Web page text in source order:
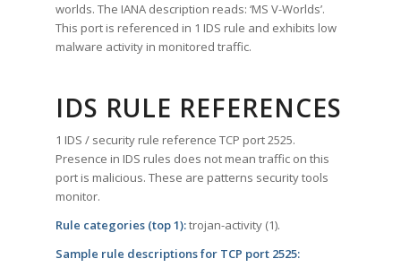
worlds. The IANA description reads: ‘MS V-Worlds’.
This port is referenced in 1 IDS rule and exhibits low
malware activity in monitored traffic.
IDS RULE REFERENCES
1 IDS / security rule reference TCP port 2525.
Presence in IDS rules does not mean traffic on this
port is malicious. These are patterns security tools
monitor.
Rule categories (top 1):trojan-activity (1).
Sample rule descriptions for TCP port 2525: